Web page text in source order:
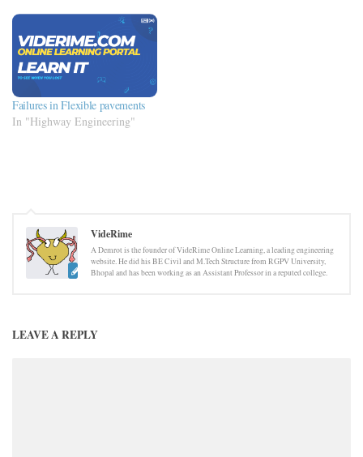
Failures in Flexible pavements
In "Highway Engineering"
VideRime
A Demrot is the founder of VideRime Online Learning, a leading engineering
website. He did his BE Civil and M.Tech Structure from RGPV University,
Bhopal and has been working as an Assistant Professor in a reputed college.
LEAVE A REPLY